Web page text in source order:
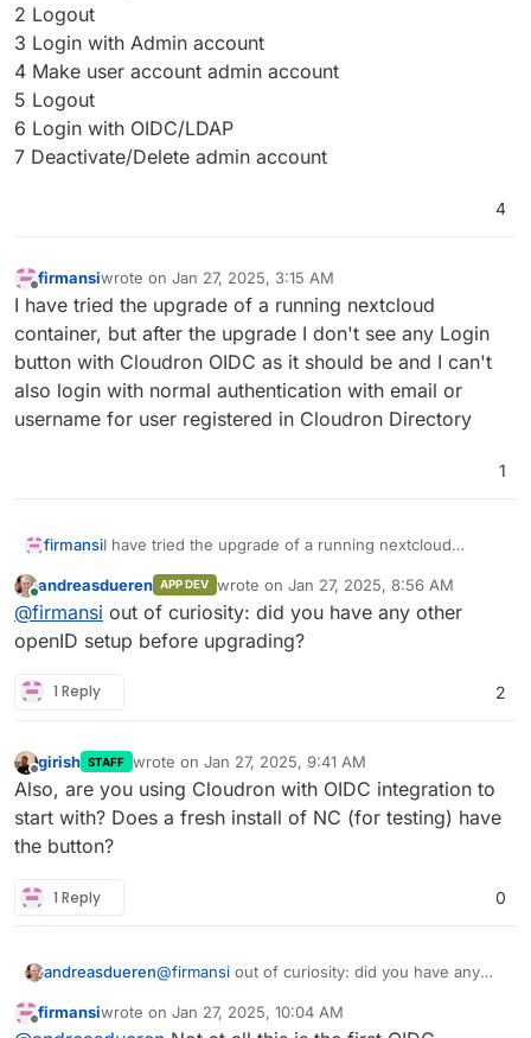
2 Logout
3 Login with Admin account
4 Make user account admin account
5 Logout
6 Login with OIDC/LDAP
7 Deactivate/Delete admin account
4
Offline
firmansiwrote on Jan 27, 2025, 3:15 AM
last edited by
I have tried the upgrade of a running nextcloud
container, but after the upgrade I don't see any Login
button with Cloudron OIDC as it should be and I can't
also login with normal authentication with email or
username for user registered in Cloudron Directory
1
firmansiI have tried the upgrade of a running nextcloud
button with Cloudron OIDC as it should be and I can't
also login with normal authentication with email or
username for user registered in Cloudron Directory
Online
andreasdueren APP DEV wrote on Jan 27, 2025, 8:56 AM
last edited by
@firmansi out of curiosity: did you have any other
openID setup before upgrading?
1 Reply 2
girish STAFF wrote on Jan 27, 2025, 9:41 AM
last edited by
Also, are you using Cloudron with OIDC integration to
start with? Does a fresh install of NC (for testing) have
the button?
1 Reply 0
andreasdueren@firmansi out of curiosity: did you have any
Offline
firmansiwrote on Jan 27, 2025, 10:04 AM
last edited by